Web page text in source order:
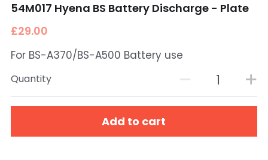
54M017 Hyena BS Battery Discharge - Plate
£29.00
For BS-A370/BS-A500 Battery use
Quantity
Add to cart